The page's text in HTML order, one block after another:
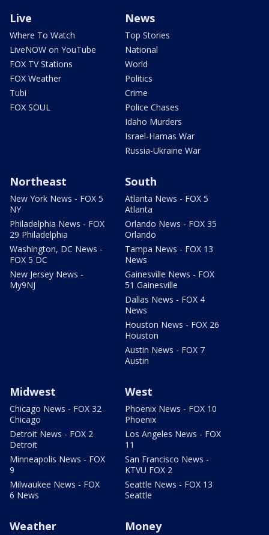
Live
Where To Watch
LiveNOW on YouTube
FOX TV Stations
FOX Weather
Tubi
FOX SOUL
News
Top Stories
National
World
Politics
Crime
Police Chases
Idaho Murders
Israel-Hamas War
Russia-Ukraine War
Northeast
New York News - FOX 5
NY
Philadelphia News - FOX
29 Philadelphia
Washington, DC News -
FOX 5 DC
New Jersey News -
My9NJ
South
Atlanta News - FOX 5
Atlanta
Orlando News - FOX 35
Orlando
Tampa News - FOX 13
News
Gainesville News - FOX
51 Gainesville
Dallas News - FOX 4
News
Houston News - FOX 26
Houston
Austin News - FOX 7
Austin
Midwest
Chicago News - FOX 32
Chicago
Detroit News - FOX 2
Detroit
Minneapolis News - FOX
9
Milwaukee News - FOX
6 News
West
Phoenix News - FOX 10
Phoenix
Los Angeles News - FOX
11
San Francisco News -
KTVU FOX 2
Seattle News - FOX 13
Seattle
Weather Money